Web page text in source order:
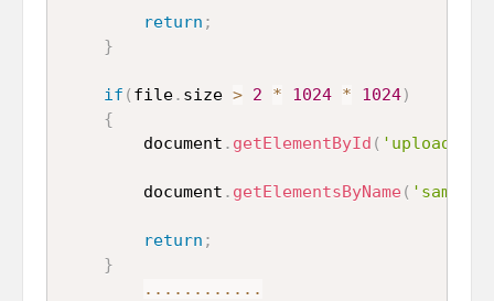
return ;
}
if ( file. size > 2 * 1024 * 1024)
{
		document
. getElementById (
		document
. getElementsByName(
return ;
}
... ... ... ...